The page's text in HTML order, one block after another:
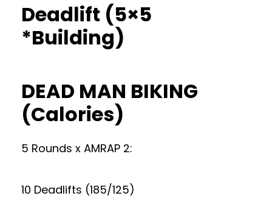
Deadlift (5×5
*Building)
DEAD MAN BIKING
(Calories)
5 Rounds x AMRAP 2:
10 Deadlifts (185/125)